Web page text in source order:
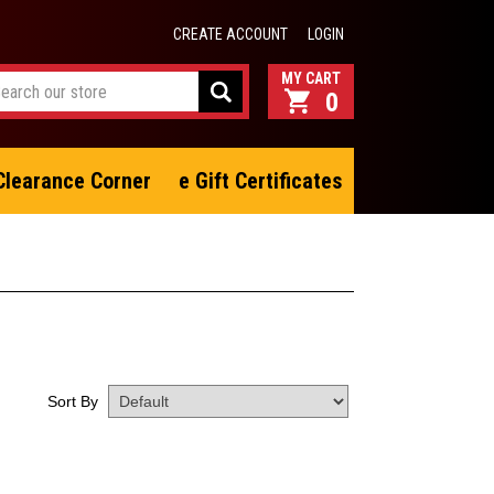
CREATE ACCOUNT LOGIN
0
Corner e Gift Certificates
Sort By